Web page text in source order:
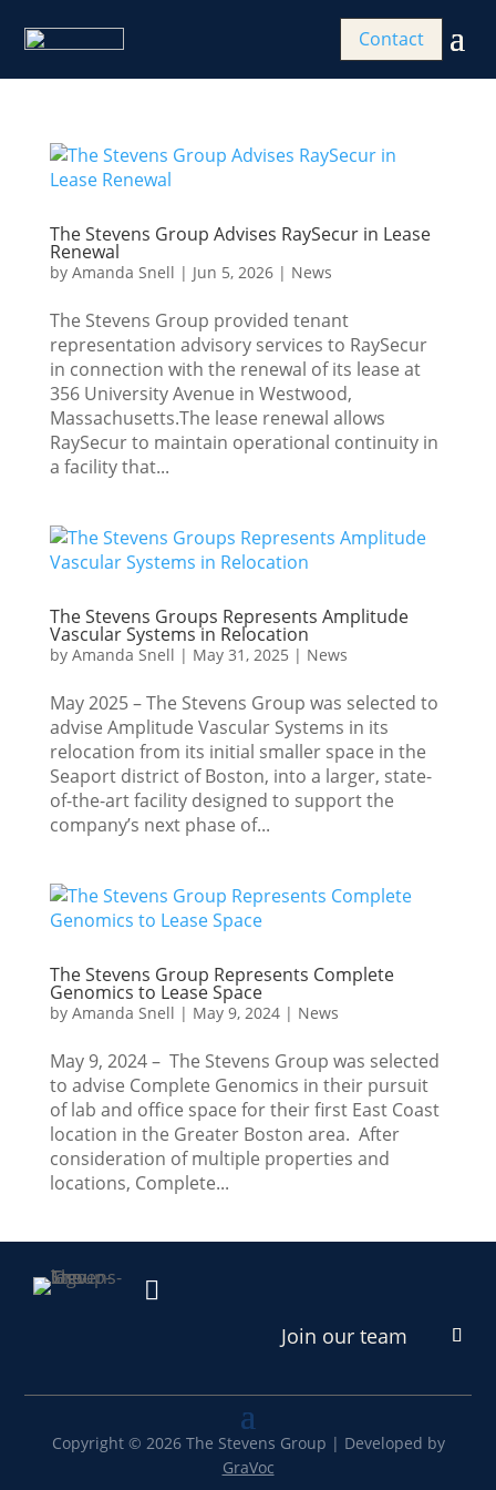
Contact
The Stevens Group Advises RaySecur in Lease
Renewal
by Amanda Snell | Jun 5, 2026| News
The Stevens Group provided tenant
representation advisory services to RaySecur
in connection with the renewal of its lease at
356 University Avenue in Westwood,
Massachusetts.The lease renewal allows
RaySecur to maintain operational continuity in
a facility that...
The Stevens Groups Represents Amplitude
Vascular Systems in Relocation
by Amanda Snell | May 31, 2025 | News
May 2025 – The Stevens Group was selected to
advise Amplitude Vascular Systems in its
relocation from its initial smaller space in the
Seaport district of Boston, into a larger, state-
of-the-art facility designed to support the
company’s next phase of...
The Stevens Group Represents Complete
Genomics to Lease Space
by Amanda Snell | May 9, 2024| News
May 9, 2024 – The Stevens Group was selected
to advise Complete Genomics in their pursuit
of lab and office space for their first East Coast
location in the Greater Boston area. After
consideration of multiple properties and
locations, Complete...

Join our team
Copyright © 2026 The Stevens Group | Developed by
GraVoc